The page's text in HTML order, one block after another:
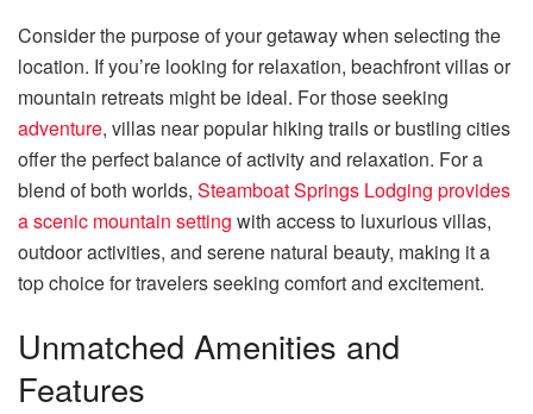
Consider the purpose of your getaway when selecting the
location. If you’re looking for relaxation, beachfront villas or
mountain retreats might be ideal. For those seeking
adventure, villas near popular hiking trails or bustling cities
offer the perfect balance of activity and relaxation. For a
blend of both worlds, Steamboat Springs Lodging provides
a scenic mountain setting with access to luxurious villas,
outdoor activities, and serene natural beauty, making it a
top choice for travelers seeking comfort and excitement.
Unmatched Amenities and
Features